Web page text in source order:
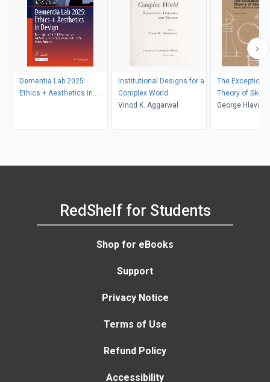
Dementia Lab 2025:
Ethics + Aesthetics in
Institutional Designs for a
Complex World
Vinod K. Aggarwal
The
Theory of
George Hlavacs
RedShelf for Students
Shop for eBooks
Support
Privacy Notice
Terms of Use
Refund Policy
Accessibility